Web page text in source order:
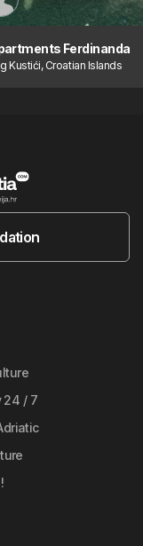
Ferdinanda
Kustići, Croatian Islands
24 / 7